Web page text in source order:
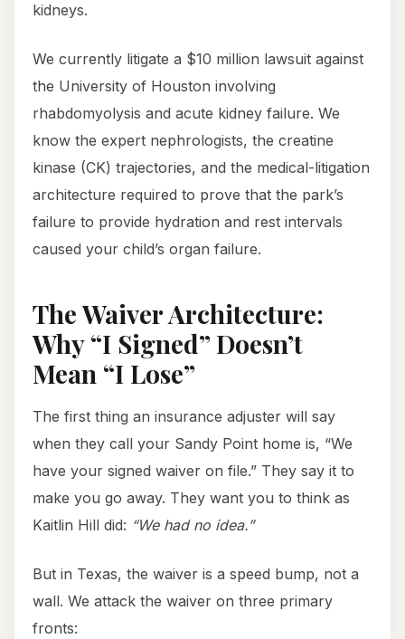
kidneys.
We currently litigate a $10 million lawsuit against
the University of Houston involving
rhabdomyolysis and acute kidney failure. We
know the expert nephrologists, the creatine
kinase (CK) trajectories, and the medical-litigation
architecture required to prove that the park’s
failure to provide hydration and rest intervals
caused your child’s organ failure.
The Waiver Architecture:
Why “I Signed” Doesn’t
Mean “I Lose”
The first thing an insurance adjuster will say
when they call your Sandy Point home is, “We
have your signed waiver on file.” They say it to
make you go away. They want you to think as
Kaitlin Hill did: “We had no idea.”
But in Texas, the waiver is a speed bump, not a
wall. We attack the waiver on three primary
fronts: